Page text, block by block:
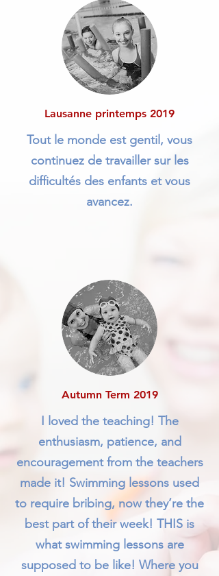
Lausanne printemps 2019
Tout le monde est gentil, vous
continuez de travailler sur les
difficultés des enfants et vous
avancez.
Autumn Term 2019
I loved the teaching! The
enthusiasm, patience, and
encouragement from the teachers
made it! Swimming lessons used
to require bribing, now they’re the
best part of their week! THIS is
what swimming lessons are
supposed to be like! Where you